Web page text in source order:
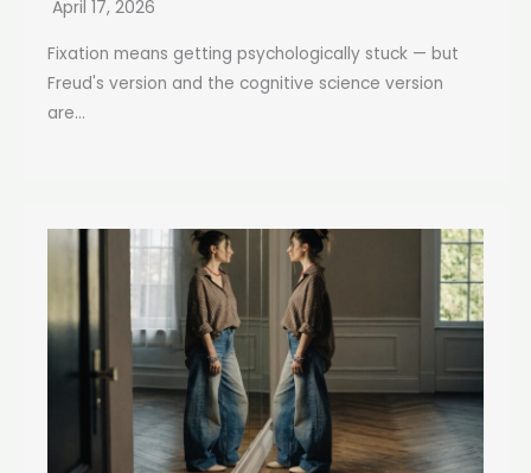
April 17, 2026
Fixation means getting psychologically stuck — but
Freud's version and the cognitive science version
are...